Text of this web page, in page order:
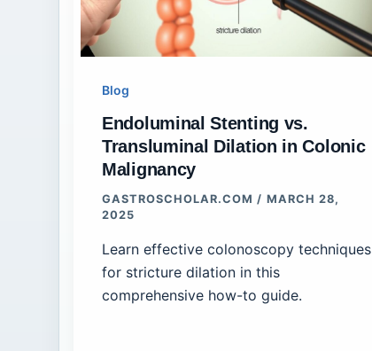
Blog
Endoluminal Stenting vs.
Transluminal Dilation in Colonic
Malignancy
GASTROSCHOLAR.COM/ MARCH 28,
2025
Learn effective colonoscopy techniques
for stricture dilation in this
comprehensive how-to guide.